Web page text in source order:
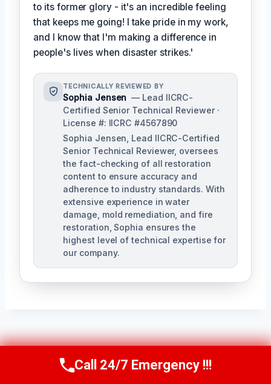
to its former glory - it's an incredible feeling
that keeps me going! I take pride in my work,
and I know that I'm making a difference in
people's lives when disaster strikes.'
TECHNICALLY REVIEWED BY
Sophia Jensen — Lead IICRC-
Certified Senior Technical Reviewer ·
License #: IICRC #4567890
Sophia Jensen, Lead IICRC-Certified
Senior Technical Reviewer, oversees
the fact-checking of all restoration
content to ensure accuracy and
adherence to industry standards. With
extensive experience in water
damage, mold remediation, and fire
restoration, Sophia ensures the
highest level of technical expertise for
our company.
Post
Navigation
Water Line Break Water-Damaged
Call Us Now(623) 624-8391
Call 24/7 Emergency !!!